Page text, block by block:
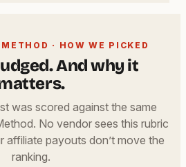
· HOW WE PICKED
And why it
was scored against the same
No vendor sees this rubric
affiliate payouts don’t move the
ranking.